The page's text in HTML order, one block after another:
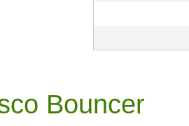
Bouncer